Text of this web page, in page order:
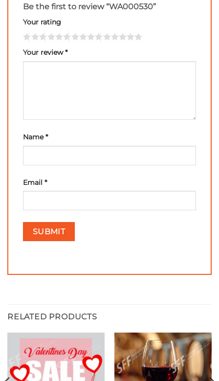
Be the first to review “WA000530”
Your rating
Your review*
Name*
Email *
RELATED PRODUCTS